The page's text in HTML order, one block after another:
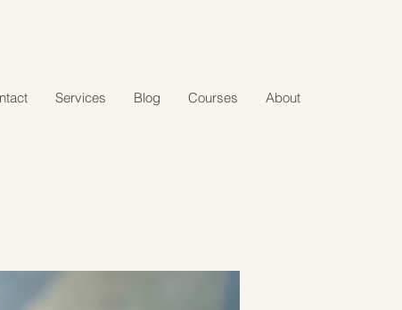
Services Blog Courses About